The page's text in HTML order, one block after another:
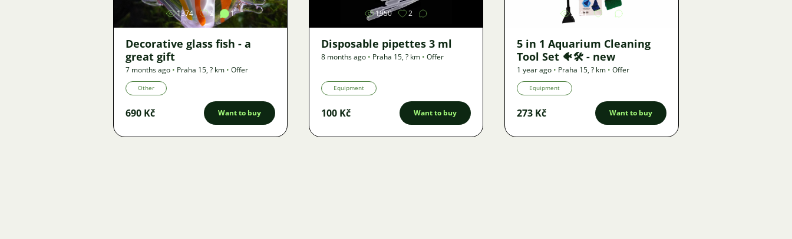
1374 2 1
Decorative glass fish - a
great gift
7 months ago • Praha 15,? km • Offer
Other
690 Kč Want to buy
1950 2
Disposable pipettes 3 ml
8 months ago • Praha 15,? km • Offer
Equipment
100 Kč Want to buy
2741 2
5 in 1 Aquarium Cleaning
Tool Set 🐠🛠️ - new
1 year ago • Praha 15,? km • Offer
Equipment
273 Kč Want to buy